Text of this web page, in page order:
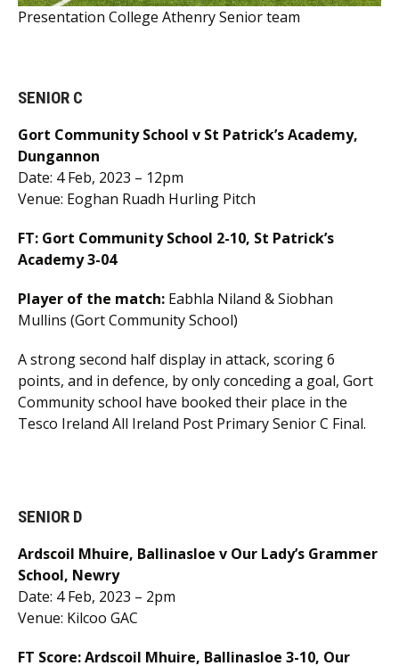
Presentation College Athenry Senior team
SENIOR C
Gort Community School v St Patrick’s Academy,
Dungannon
Date: 4 Feb, 2023 – 12pm
Venue: Eoghan Ruadh Hurling Pitch
FT: Gort Community School 2-10, St Patrick’s
Academy 3-04
Player of the match: Eabhla Niland & Siobhan
Mullins (Gort Community School)
A strong second half display in attack, scoring 6
points, and in defence, by only conceding a goal, Gort
Community school have booked their place in the
Tesco Ireland All Ireland Post Primary Senior C Final.
SENIOR D
Ardscoil Mhuire, Ballinasloe v Our Lady’s Grammer
School, Newry
Date: 4 Feb, 2023 – 2pm
Venue: Kilcoo GAC
FT Score: Ardscoil Mhuire, Ballinasloe 3-10, Our